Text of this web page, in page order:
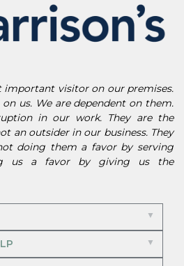
important visitor on our premises.
us. We are dependent on them.
in our work. They are the
an outsider in our business. They
doing them a favor by serving
us a favor by giving us the